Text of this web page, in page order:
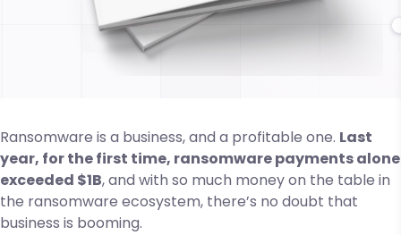
Ransomware is a business, and a profitable one. Last
year, for the first time, ransomware payments alone
exceeded $1B, and with so much money on the table in
the ransomware ecosystem, there’s no doubt that
business is booming.